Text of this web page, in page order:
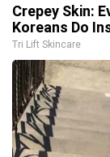
Crepey Skin:
Koreans Do
Tri Lift Skincare